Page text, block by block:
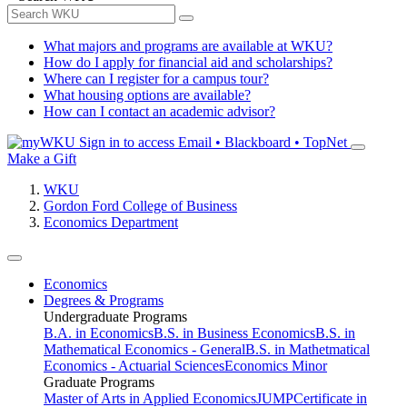
What majors and programs are available at WKU?
How do I apply for financial aid and scholarships?
Where can I register for a campus tour?
What housing options are available?
How can I contact an academic advisor?
Sign in to access Email • Blackboard • TopNet
Make a Gift
WKU
Gordon Ford College of Business
Economics Department
Economics
Degrees & Programs
Undergraduate Programs
B.A. in EconomicsB.S. in Business EconomicsB.S. in
Mathematical Economics - GeneralB.S. in Mathetmatical
Economics - Actuarial SciencesEconomics Minor
Graduate Programs
Master of Arts in Applied EconomicsJUMPCertificate in